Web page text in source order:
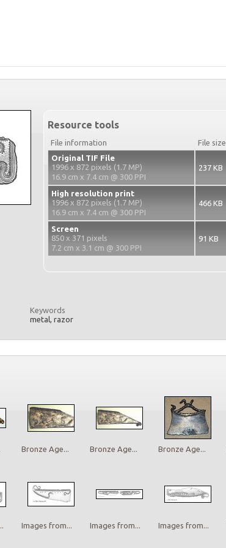
Resource tools
File information File size
Original TIF File
1996 x 872 pixels (1.7 MP)
16.9 cm x 7.4 cm @ 300 PPI
237 KB
High resolution print
1996 x 872 pixels (1.7 MP)
16.9 cm x 7.4 cm @ 300 PPI
466 KB
Screen
850 x 371 pixels
7.2 cm x 3.1 cm @ 300 PPI
91 KB
Keywords
metal, razor
Bronze Age... Bronze Age... Bronze Age...
Images from... Images from... Images from...